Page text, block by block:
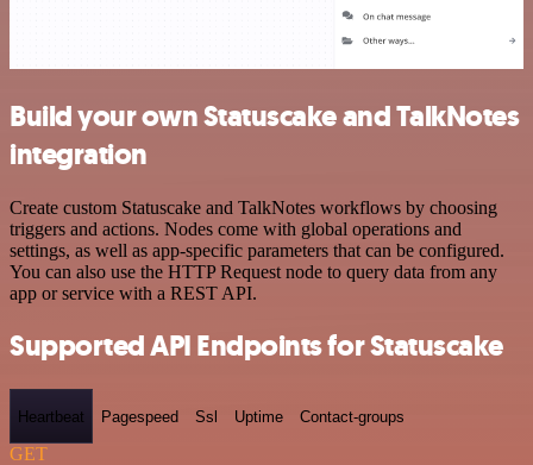
Build your own Statuscake and TalkNotes
integration
Create custom Statuscake and TalkNotes workflows by choosing
triggers and actions. Nodes come with global operations and
settings, as well as app-specific parameters that can be configured.
You can also use the HTTP Request node to query data from any
app or service with a REST API.
Supported API Endpoints for Statuscake
Heartbeat Pagespeed Ssl Uptime Contact-groups
GET